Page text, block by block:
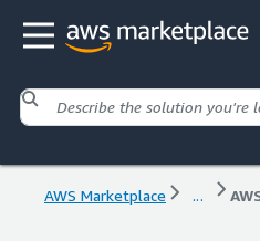
AWS Marketplace ...